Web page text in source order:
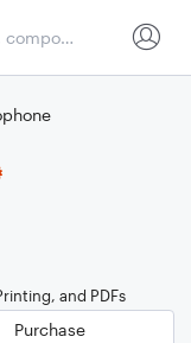
and PDFs
Purchase